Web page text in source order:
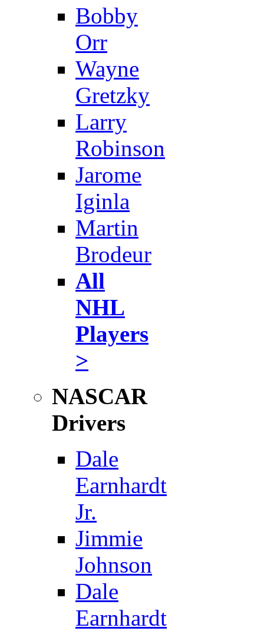
Bobby
Orr
Wayne
Gretzky
Larry
Robinson
Jarome
Iginla
Martin
Brodeur
All
NHL
Players
>
NASCAR
Drivers
Dale
Earnhardt
Jr.
Jimmie
Johnson
Dale
Earnhardt